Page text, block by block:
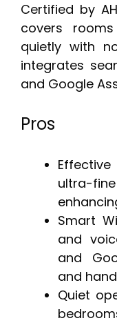
Certified by
covers
quietly with
integrates
and Google
Pros
ultra-
Smart
and
and
and
Quiet